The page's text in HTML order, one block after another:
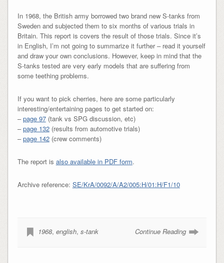
In 1968, the British army borrowed two brand new S-tanks from
Sweden and subjected them to six months of various trials in
Britain. This report is covers the result of those trials. Since it’s
in English, I’m not going to summarize it further – read it yourself
and draw your own conclusions. However, keep in mind that the
S-tanks tested are very early models that are suffering from
some teething problems.
If you want to pick cherries, here are some particularly
interesting/entertaining pages to get started on:
–page 97(tank vs SPG discussion, etc)
–page 132(results from automotive trials)
–page 142(crew comments)
The report is also available in PDF form.
Archive reference: SE/KrA/0092/A/A2/005:H/01:H/F1/10
1968, english, s-tank Continue Reading